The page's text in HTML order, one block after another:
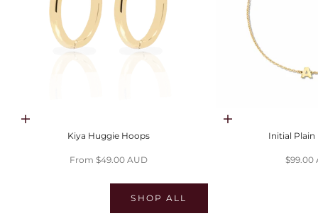
Choose options
Kiya Huggie Hoops
Sale price
From $49.00 AUD
Choose options
Initial Plain
Sale
$99.00
SHOP ALL